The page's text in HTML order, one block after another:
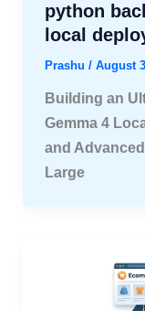
python
local
Prashu / August
Building an
Gemma 4
and
Large